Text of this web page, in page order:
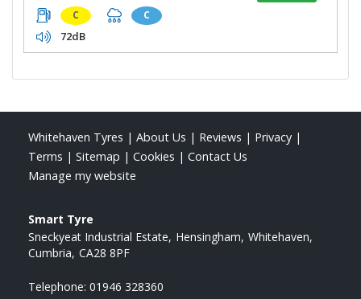
C C
72dB
Whitehaven Tyres | About Us | Reviews | Privacy |
Terms | Sitemap | Cookies | Contact Us
Manage my website
Smart Tyre
Sneckyeat Industrial Estate Hensingham Whitehaven
Cumbria CA28 8PF
Telephone: 01946 328360